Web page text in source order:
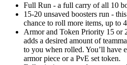
Full Run - a full carry of all 10
15-20 unsaved boosters run -
chance to roll more items, up to
Armor and Token Priority 15 or
adds a desired amount of
to you when rolled. You’ll have
armor piece or a PvE set token.